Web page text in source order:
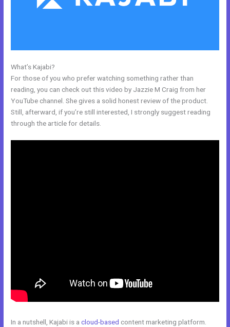
What’s Kajabi?
For those of you who prefer watching something rather than
reading, you can check out this video by Jazzie M Craig from her
YouTube channel. She gives a solid honest review of the product.
Still, afterward, if you’re still interested, I strongly suggest reading
through the article for details.
In a nutshell, Kajabi is acloud-based content marketing platform.